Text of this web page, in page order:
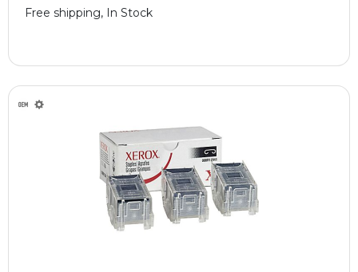
Free shipping, In Stock